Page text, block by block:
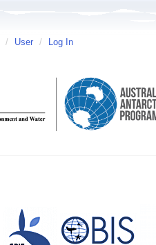
/ User / Log In